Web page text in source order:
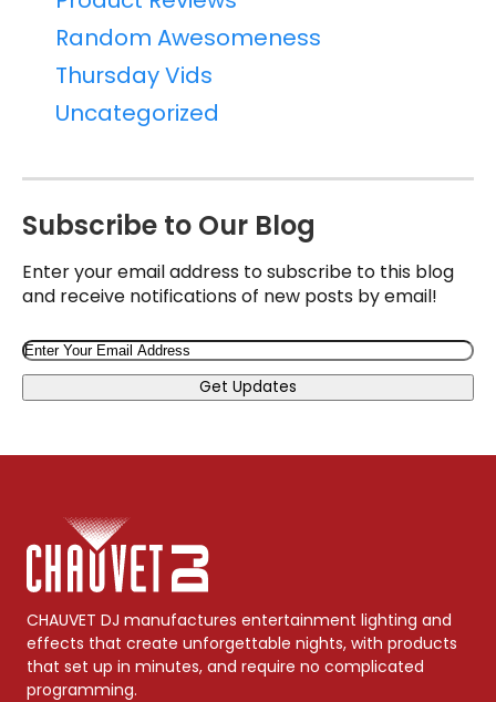
Random Awesomeness
Thursday Vids
Uncategorized
Subscribe to Our Blog
Enter your email address to subscribe to this blog
and receive notifications of new posts by email!
Email
Get Updates
CHAUVET DJ manufactures entertainment lighting and
effects that create unforgettable nights, with products
that set up in minutes, and require no complicated
programming.